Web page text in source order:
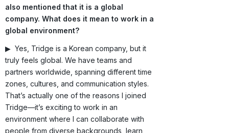
also mentioned that it is a global
company. What does it mean to work in a
global environment?
▶ Yes, Tridge is a Korean company, but it
truly feels global. We have teams and
partners worldwide, spanning different time
zones, cultures, and communication styles.
That’s actually one of the reasons I joined
Tridge—it’s exciting to work in an
environment where I can collaborate with
people from diverse backgrounds, learn